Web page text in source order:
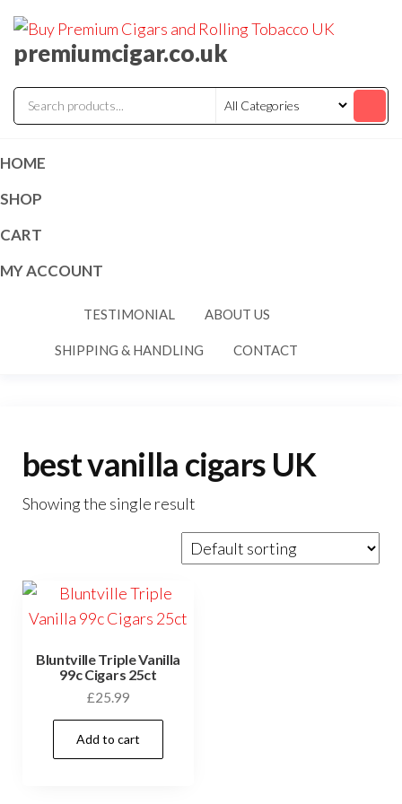
premiumcigar.co.uk
HOME
SHOP
CART
MY ACCOUNT
TESTIMONIAL ABOUT US
SHIPPING & HANDLING CONTACT
best vanilla cigars UK
Showing the single result
Bluntville Triple Vanilla
99c Cigars 25ct
£25.99
Add to cart